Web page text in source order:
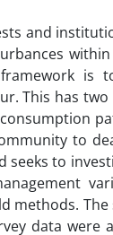
and
is
This has
to
seeks to
methods.
data were